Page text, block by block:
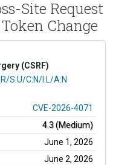
Site Request
Change
(CSRF)
S:U/C:N/I:L/A:N
CVE-2026-4071
4.3 (Medium)
June 1, 2026
June 2, 2026